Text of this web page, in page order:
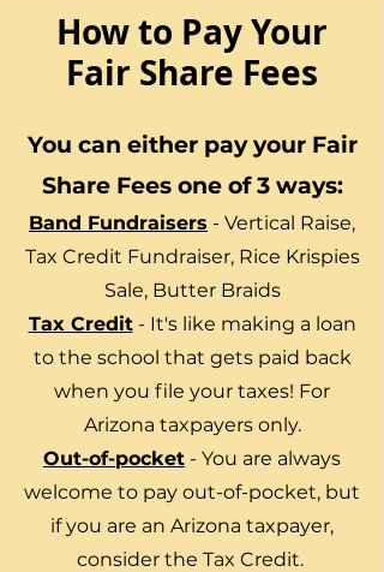
How to Pay Your
Fair Share Fees
You can either pay your Fair
Share Fees one of 3 ways:
Band Fundraisers - Vertical Raise,
Tax Credit Fundraiser, Rice Krispies
Sale, Butter Braids
Tax Credit- It's like making a loan
to the school that gets paid back
when you file your taxes! For
Arizona taxpayers only.
Out-of-pocket - You are always
welcome to pay out-of-pocket, but
if you are an Arizona taxpayer,
consider the Tax Credit.